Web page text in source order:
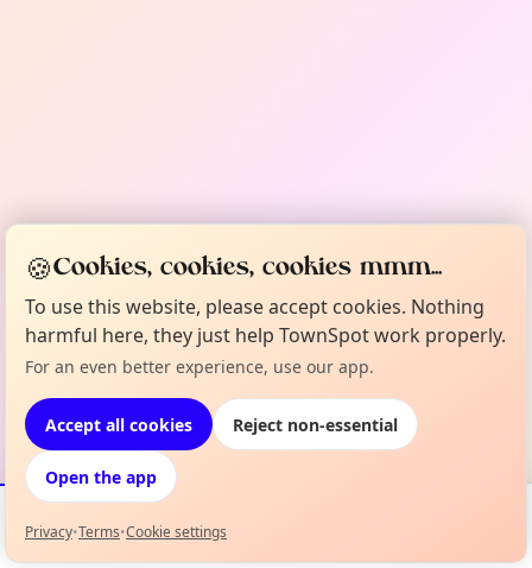
Events Map
🍪Cookies, cookies, cookies mmm...
To use this website, please accept cookies. Nothing
harmful here, they just help TownSpot work properly.
For an even better experience, use our app.
Accept all cookies Reject non-essential
Open the app
Privacy•Terms•Cookie settings